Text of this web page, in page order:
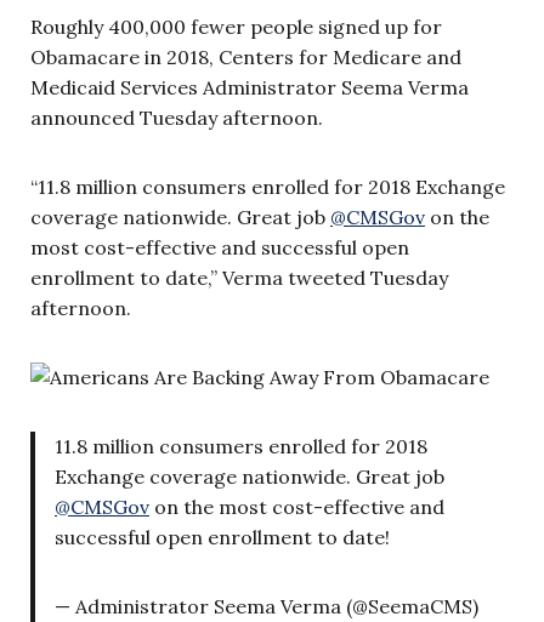
Roughly 400,000 fewer people signed up for
Obamacare in 2018, Centers for Medicare and
Medicaid Services Administrator Seema Verma
announced Tuesday afternoon.
“11.8 million consumers enrolled for 2018 Exchange
coverage nationwide. Great job @CMSGov on the
most cost-effective and successful open
enrollment to date,” Verma tweeted Tuesday
afternoon.
11.8 million consumers enrolled for 2018
Exchange coverage nationwide. Great job
@CMSGov on the most cost-effective and
successful open enrollment to date!
— Administrator Seema Verma (@SeemaCMS)